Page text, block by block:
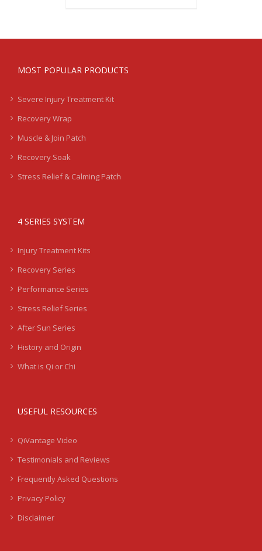
MOST POPULAR PRODUCTS
Severe Injury Treatment Kit
Recovery Wrap
Muscle & Join Patch
Recovery Soak
Stress Relief & Calming Patch
4 SERIES SYSTEM
Injury Treatment Kits
Recovery Series
Performance Series
Stress Relief Series
After Sun Series
History and Origin
What is Qi or Chi
USEFUL RESOURCES
QiVantage Video
Testimonials and Reviews
Frequently Asked Questions
Privacy Policy
Disclaimer